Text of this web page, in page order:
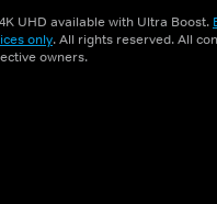
UHD available with Ultra Boost.
only. All rights reserved. All
owners.